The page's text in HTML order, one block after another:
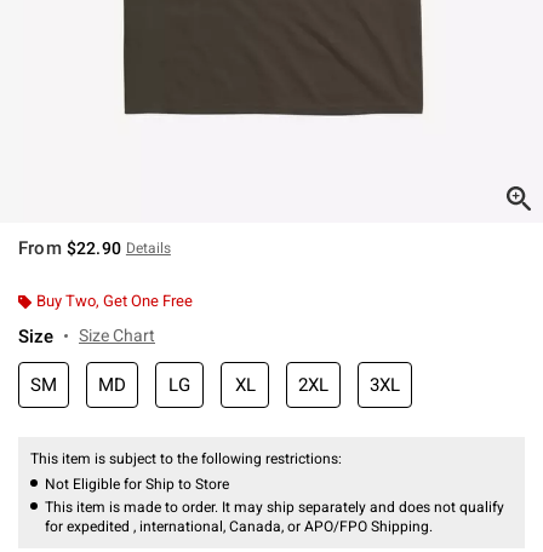
From $22.90 Details
Buy Two, Get One Free
Size Size Chart
SM MD LG XL 2XL 3XL
This item is subject to the following restrictions:
Not Eligible for Ship to Store
This item is made to order. It may ship separately and does not qualify
for expedited , international, Canada, or APO/FPO Shipping.